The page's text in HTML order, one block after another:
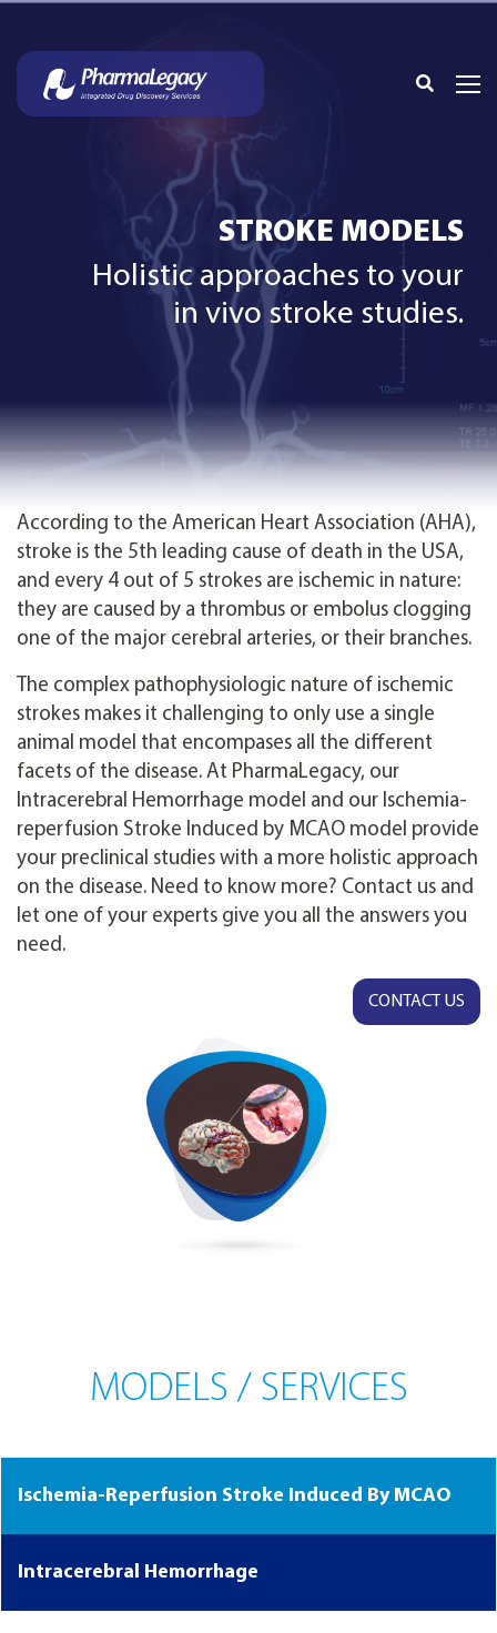
STROKE MODELS
Holistic approaches to your
in vivo stroke studies.
According to the American Heart Association (AHA),
stroke is the 5th leading cause of death in the USA,
and every 4 out of 5 strokes are ischemic in nature:
they are caused by a thrombus or embolus clogging
one of the major cerebral arteries, or their branches.
The complex pathophysiologic nature of ischemic
strokes makes it challenging to only use a single
animal model that encompases all the different
facets of the disease. At PharmaLegacy, our
Intracerebral Hemorrhage model and our Ischemia-
reperfusion Stroke Induced by MCAO model provide
your preclinical studies with a more holistic approach
on the disease. Need to know more? Contact us and
let one of your experts give you all the answers you
need.
CONTACT US
MODELS / SERVICES
Ischemia-Reperfusion Stroke Induced By MCAO
Intracerebral Hemorrhage